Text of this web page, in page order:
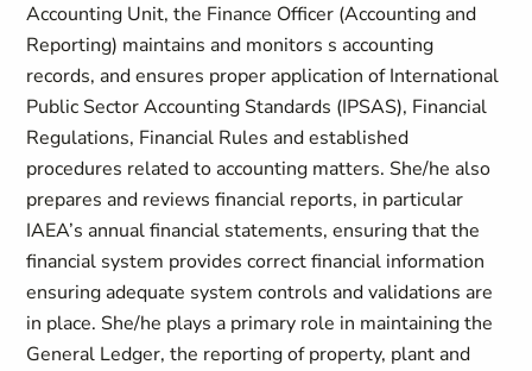
Accounting Unit, the Finance Officer (Accounting and
Reporting) maintains and monitors s accounting
records, and ensures proper application of International
Public Sector Accounting Standards (IPSAS), Financial
Regulations, Financial Rules and established
procedures related to accounting matters. She/he also
prepares and reviews financial reports, in particular
IAEA’s annual financial statements, ensuring that the
financial system provides correct financial information
ensuring adequate system controls and validations are
in place. She/he plays a primary role in maintaining the
General Ledger, the reporting of property, plant and